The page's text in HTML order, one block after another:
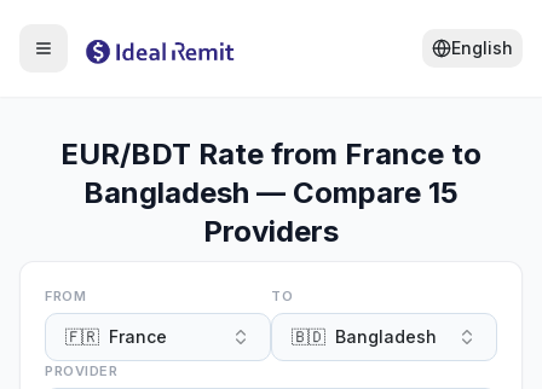
English
EUR/BDT Rate from France to
Bangladesh — Compare 15
Providers
FROM
🇫🇷 France
TO
🇧🇩 Bangladesh
PROVIDER